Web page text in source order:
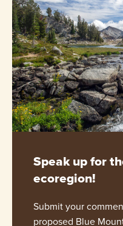
Speak up for
ecoregion!
Submit your
proposed Blue